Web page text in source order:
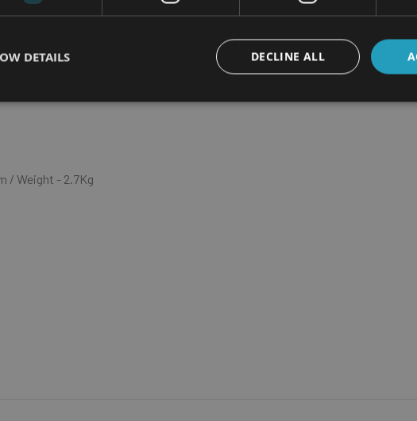
touch screen for long durability
reliable Wi-Fi environments with poor coverage
/ Weight - 2.7Kg
DECLINE ALL
DETAILS